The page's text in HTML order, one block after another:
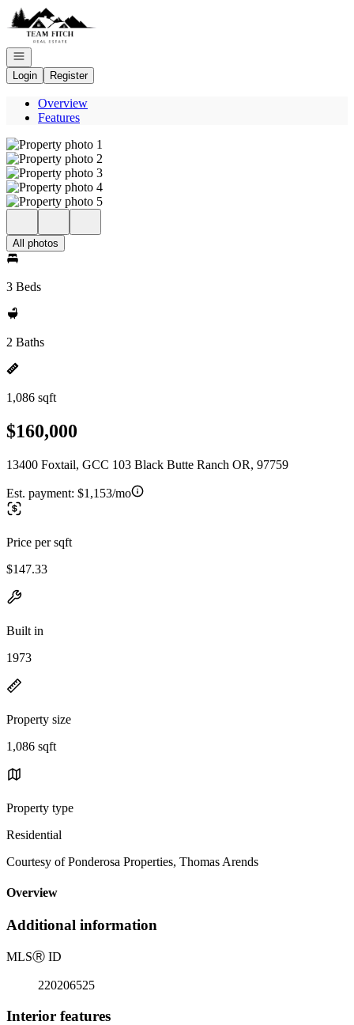
Go to: Homepage
Open navigation
Login
Register
Overview
Features
All photos
3 Beds
2 Baths
1,086 sqft
$160,000
13400 Foxtail, GCC 103 Black Butte Ranch OR, 97759
Est. payment: $1,153/mo
Price per sqft
$147.33
Built in
1973
Property size
1,086 sqft
Property type
Residential
Courtesy of Ponderosa Properties, Thomas Arends
Overview
Additional information
MLSⓇ ID
220206525
Interior features